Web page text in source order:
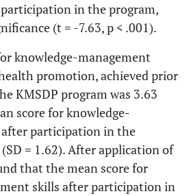
in the program,
(t = -7.63, p < .001).
knowledge-management
promotion, achieved prior
KMSDP program was 3.63
score for knowledge-
participation in the
= 1.62). After application of
that the mean score for
skills after participation in